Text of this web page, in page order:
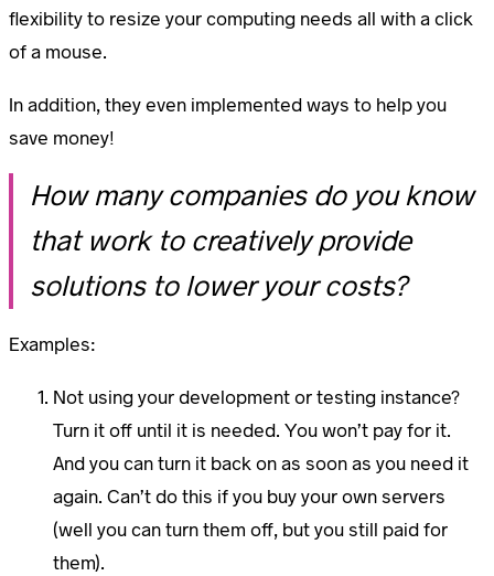
flexibility to resize your computing needs all with a click
of a mouse.
In addition, they even implemented ways to help you
save money!
How many companies do you know
that work to creatively provide
solutions to lower your costs?
Examples:
Not using your development or testing instance?
Turn it off until it is needed. You won’t pay for it.
And you can turn it back on as soon as you need it
again. Can’t do this if you buy your own servers
(well you can turn them off, but you still paid for
them).